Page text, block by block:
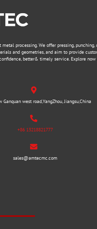
processing. We offer pressing, punching,
and geometries, and aim to provide
better& timely service. Explore
Ganquan west road,YangZhou, Jiangsu,China
+86 13218821777
sales@amtecmc.com